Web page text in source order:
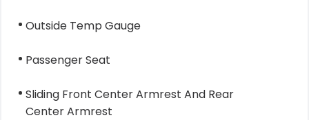
Outside Temp Gauge
Passenger Seat
Sliding Front Center Armrest And Rear
Center Armrest